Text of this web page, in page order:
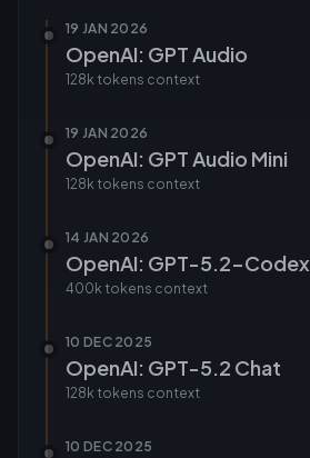
19 JAN 2026
OpenAI: GPT Audio
128k tokens context
19 JAN 2026
OpenAI: GPT Audio Mini
128k tokens context
14 JAN 2026
OpenAI: GPT-5.2-Codex
400k tokens context
10 DEC 2025
OpenAI: GPT-5.2 Chat
128k tokens context
10 DEC 2025